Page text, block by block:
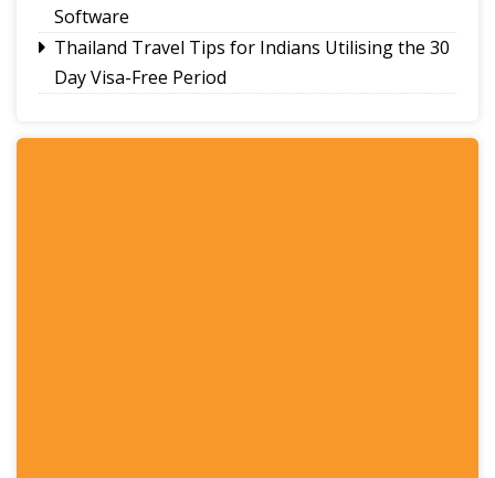
Software
Thailand Travel Tips for Indians Utilising the 30
Day Visa-Free Period
Bookkeeping